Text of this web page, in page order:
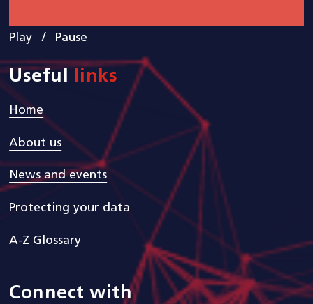
Play / Pause
Useful links
Home
About us
News and events
Protecting your data
A-Z Glossary
Connect with